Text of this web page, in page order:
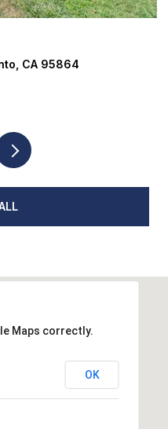
CA 95628
Maps correctly.
OK